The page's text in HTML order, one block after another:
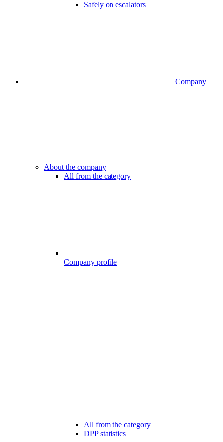
Safely on escalators
Company
About the company
All from the category
Company profile
All from the category
DPP statistics